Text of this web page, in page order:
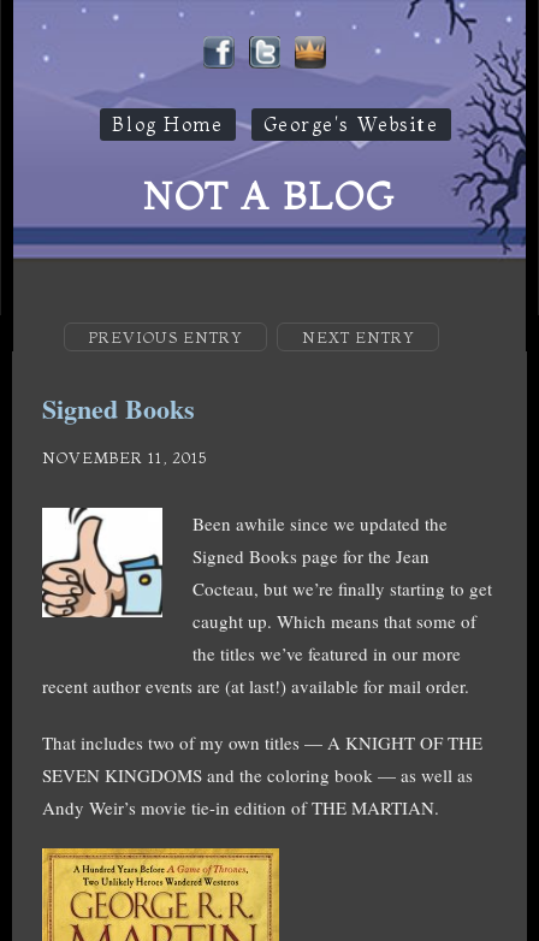
Blog Home George's Website
NOT A BLOG
PREVIOUS ENTRY NEXT ENTRY
Signed Books
NOVEMBER 11, 2015
Been awhile since we updated the
Signed Books page for the Jean
Cocteau, but we’re finally starting to get
caught up. Which means that some of
the titles we’ve featured in our more
recent author events are (at last!) available for mail order.
That includes two of my own titles — A KNIGHT OF THE
SEVEN KINGDOMS and the coloring book — as well as
Andy Weir’s movie tie-in edition of THE MARTIAN.